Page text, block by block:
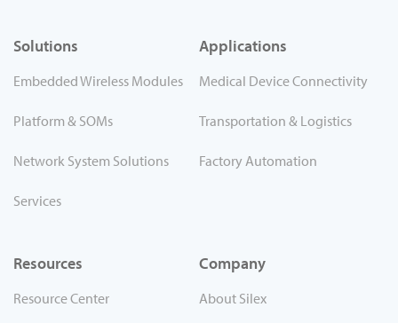
Solutions
Embedded Wireless Modules
Platform & SOMs
Network System Solutions
Services
Applications
Medical Device Connectivity
Transportation & Logistics
Factory Automation
Resources
Resource Center
Company
About Silex